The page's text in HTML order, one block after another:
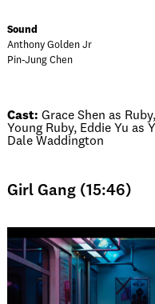
Sound
Anthony Golden Jr
Pin-Jung Chen
Cast: Grace Shen as
Young Ruby, Eddie Yu as
Dale Waddington
Girl Gang (15:46)